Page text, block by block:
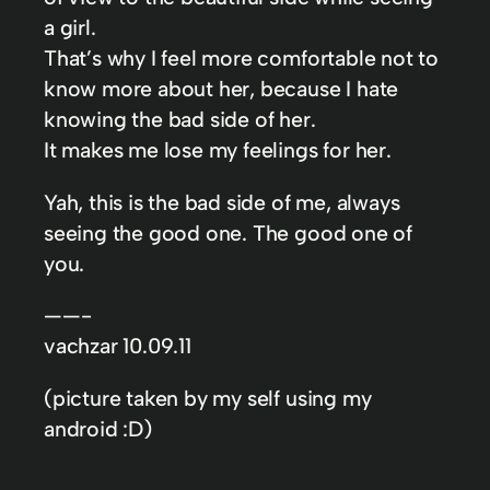
a girl.
That’s why I feel more comfortable not to
know more about her, because I hate
knowing the bad side of her.
It makes me lose my feelings for her.
Yah, this is the bad side of me, always
seeing the good one. The good one of
you.
——-
vachzar 10.09.11
(picture taken by my self using my
android :D)